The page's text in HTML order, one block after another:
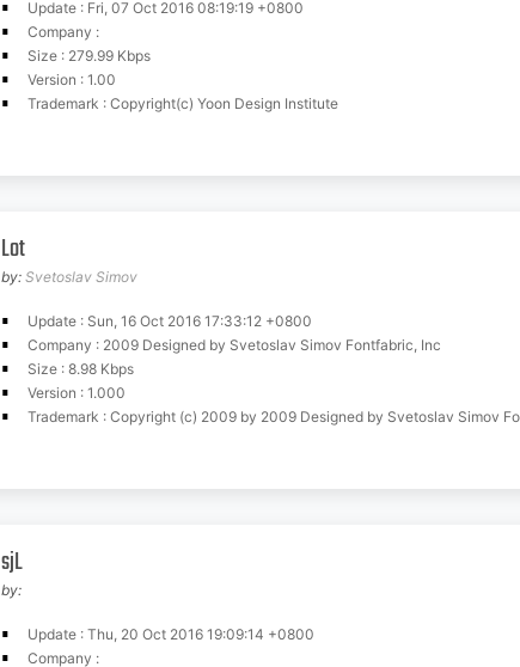
Update : Fri, 07 Oct 2016 08:19:19 +0800
Company :
Size : 279.99 Kbps
Version : 1.00
Trademark : Copyright(c) Yoon Design Institute
Lot
by: Svetoslav Simov
Update : Sun, 16 Oct 2016 17:33:12 +0800
Company : 2009 Designed by Svetoslav Simov Fontfabric, Inc
Size : 8.98 Kbps
Version : 1.000
Trademark : Copyright (c) 2009 by 2009 Designed by Svetoslav Simov
sjL
by:
Update : Thu, 20 Oct 2016 19:09:14 +0800
Company :